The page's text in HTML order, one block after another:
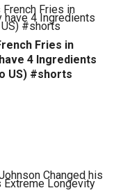
Fries in
4 Ingredients
US) #shorts